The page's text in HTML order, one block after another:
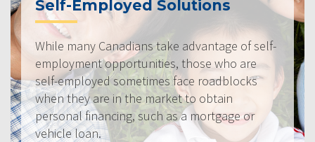
Self-Employed Solutions
While many Canadians take advantage of self-
employment opportunities, those who are
self-employed sometimes face roadblocks
when they are in the market to obtain
personal financing, such as a mortgage or
vehicle loan.